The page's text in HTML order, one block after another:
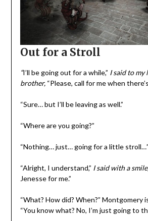
Out for a Stroll
“I’ll be going out for a while,” I said to my
brother,“Please, call for me when
“Sure… but I’ll be leaving as well.”
“Where are you going?”
“Nothing… just… going for a little stroll…”
“Alright, I understand,” I said with a
Jenesse for me.”
“What? How did? When?” Montgomery
“You know what? No, I’m just going to